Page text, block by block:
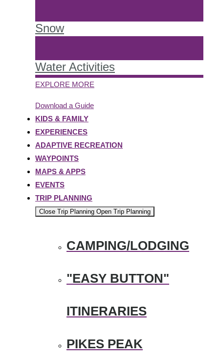
Snow
Water Activities
EXPLORE MORE
Download a Guide
KIDS & FAMILY
EXPERIENCES
ADAPTIVE RECREATION
WAYPOINTS
MAPS & APPS
EVENTS
TRIP PLANNING
Close Trip Planning Open Trip Planning
CAMPING/LODGING
"EASY BUTTON"
ITINERARIES
PIKES PEAK